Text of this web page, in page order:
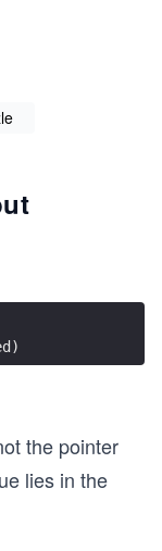
the pointer
lies in the